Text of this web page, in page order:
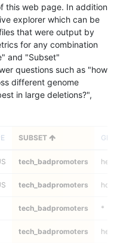
this web page. In addition
explorer which can be
that were output by
for any combination
and "Subset"
questions such as "how
different genome
in large deletions?",
SUBSET
tech_badpromoters
tech_badpromoters
tech_badpromoters *
tech_badpromoters het